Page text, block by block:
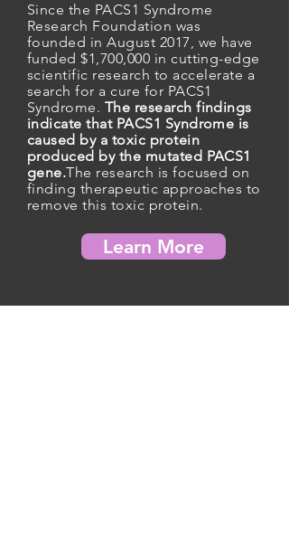
Since the PACS1 Syndrome
Research Foundation was
founded in August 2017, we have
funded $1,700,000 in cutting-edge
scientific research to accelerate a
search for a cure for PACS1
Syndrome. The research findings
indicate that PACS1 Syndrome is
caused by a toxic protein
produced by the mutated PACS1
gene.The research is focused on
finding therapeutic approaches to
remove this toxic protein.
Learn More